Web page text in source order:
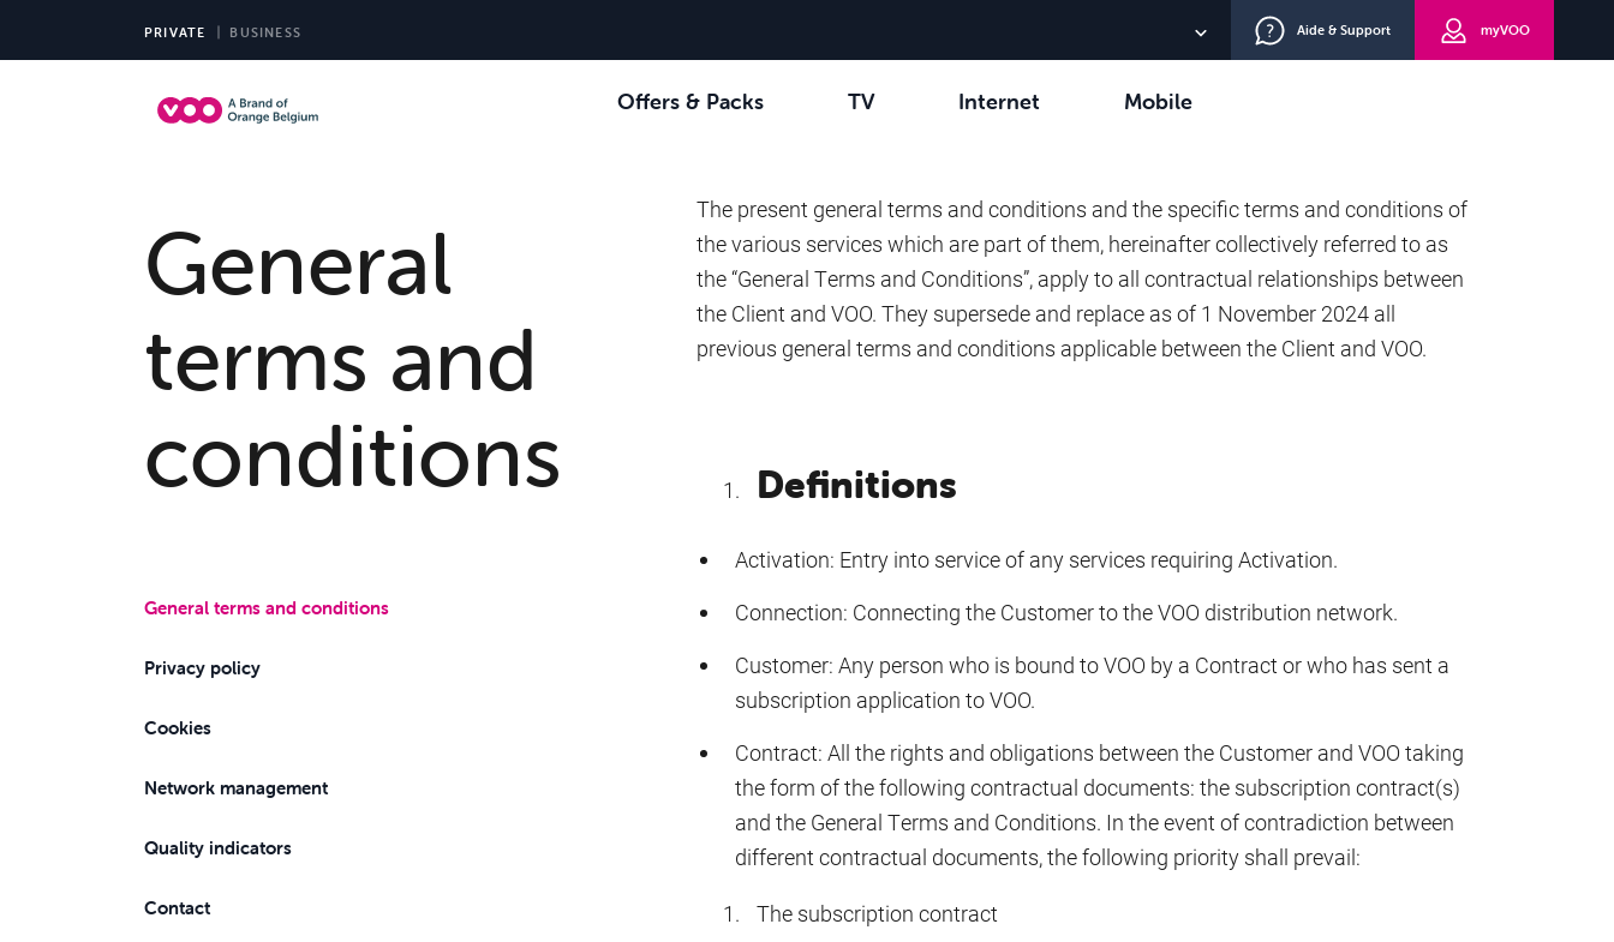
PRIVATE BUSINESS
DE
Aide & Support myVOO
Offers & Packs TV Internet Mobile
General
terms and
conditions
General terms and conditions
Privacy policy
Cookies
Network management
Quality indicators
Contact
The present general terms and conditions and the specific terms and conditions of
the various services which are part of them, hereinafter collectively referred to as
the “General Terms and Conditions”, apply to all contractual relationships between
the Client and VOO. They supersede and replace as of 1 November 2024 all
previous general terms and conditions applicable between the Client and VOO.
Definitions
Activation: Entry into service of any services requiring Activation.
Connection: Connecting the Customer to the VOO distribution network.
Customer: Any person who is bound to VOO by a Contract or who has sent a
subscription application to VOO.
Contract: All the rights and obligations between the Customer and VOO taking
the form of the following contractual documents: the subscription contract(s)
and the General Terms and Conditions. In the event of contradiction between
different contractual documents, the following priority shall prevail:
The subscription contract